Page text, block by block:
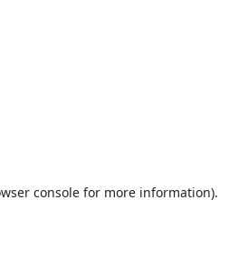
consolefor more information).